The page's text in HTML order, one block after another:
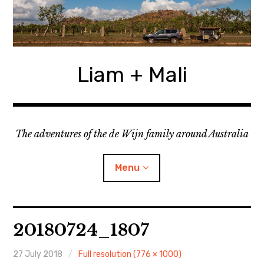
Skip
content
Liam + Mali
The adventures of the de Wijn family around Australia
Menu
Locations
Categories
20180724_1807
27 July 2018 Full resolution (776 × 1000)